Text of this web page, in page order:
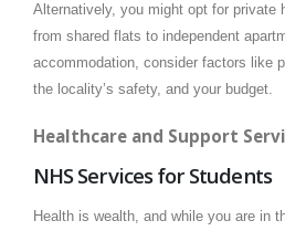
Alternatively, you might opt for private
from shared flats to independent
accommodation, consider factors like
the locality’s safety, and your budget.
Healthcare and Support
NHS Services for Students
Health is wealth, and while you are in